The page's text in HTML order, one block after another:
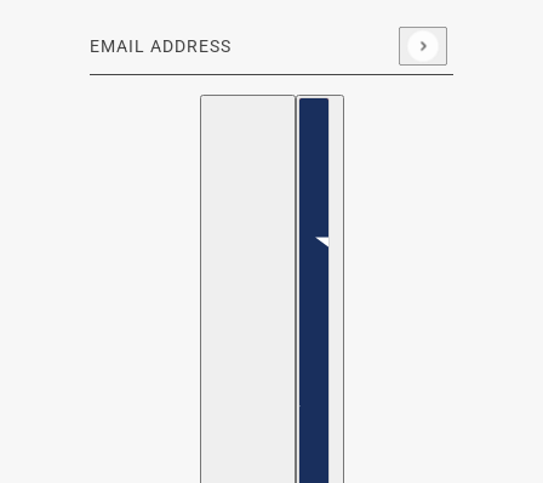
Email address
This site is protected by hCaptcha and the hCaptcha
English
Country selector